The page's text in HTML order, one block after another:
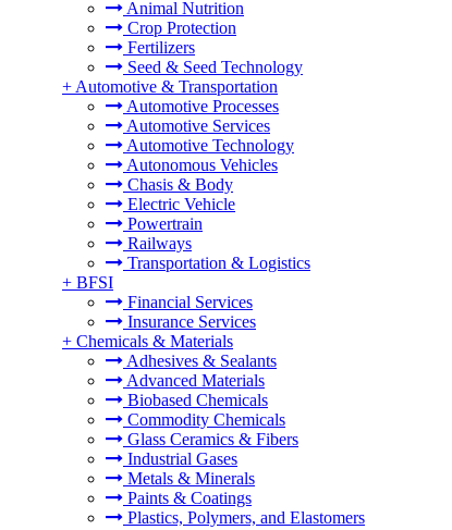
Animal Nutrition
Crop Protection
Fertilizers
Seed & Seed Technology
+ Automotive & Transportation
Automotive Processes
Automotive Services
Automotive Technology
Autonomous Vehicles
Chasis & Body
Electric Vehicle
Powertrain
Railways
Transportation & Logistics
+ BFSI
Financial Services
Insurance Services
+ Chemicals & Materials
Adhesives & Sealants
Advanced Materials
Biobased Chemicals
Commodity Chemicals
Glass Ceramics & Fibers
Industrial Gases
Metals & Minerals
Paints & Coatings
Plastics, Polymers, and Elastomers